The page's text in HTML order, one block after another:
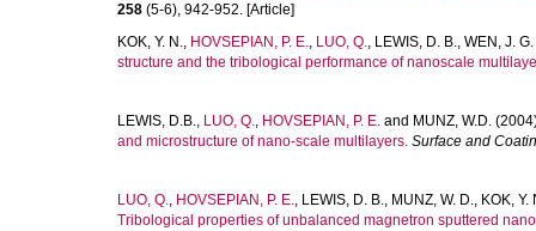
258 (5-6), 942-952. [Article]
KOK, Y. N., HOVSEPIAN, P. E., LUO, Q., LEWIS, D. B., WEN, J. G.
structure and the tribological performance of nanoscale
LEWIS, D.B., LUO, Q., HOVSEPIAN, P. E. and MUNZ, W.D.
and microstructure of nano-scale multilayers. Surface and
LUO, Q., HOVSEPIAN, P. E., LEWIS, D. B., MUNZ, W. D., KOK, Y.
Tribological properties of unbalanced magnetron sputtered